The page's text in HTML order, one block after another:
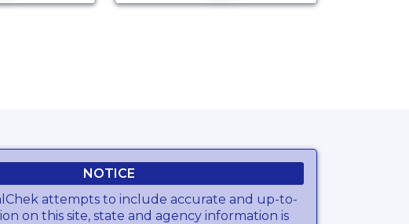
NOTICE
attempts to include accurate and up-to-
on this site, state and agency information is